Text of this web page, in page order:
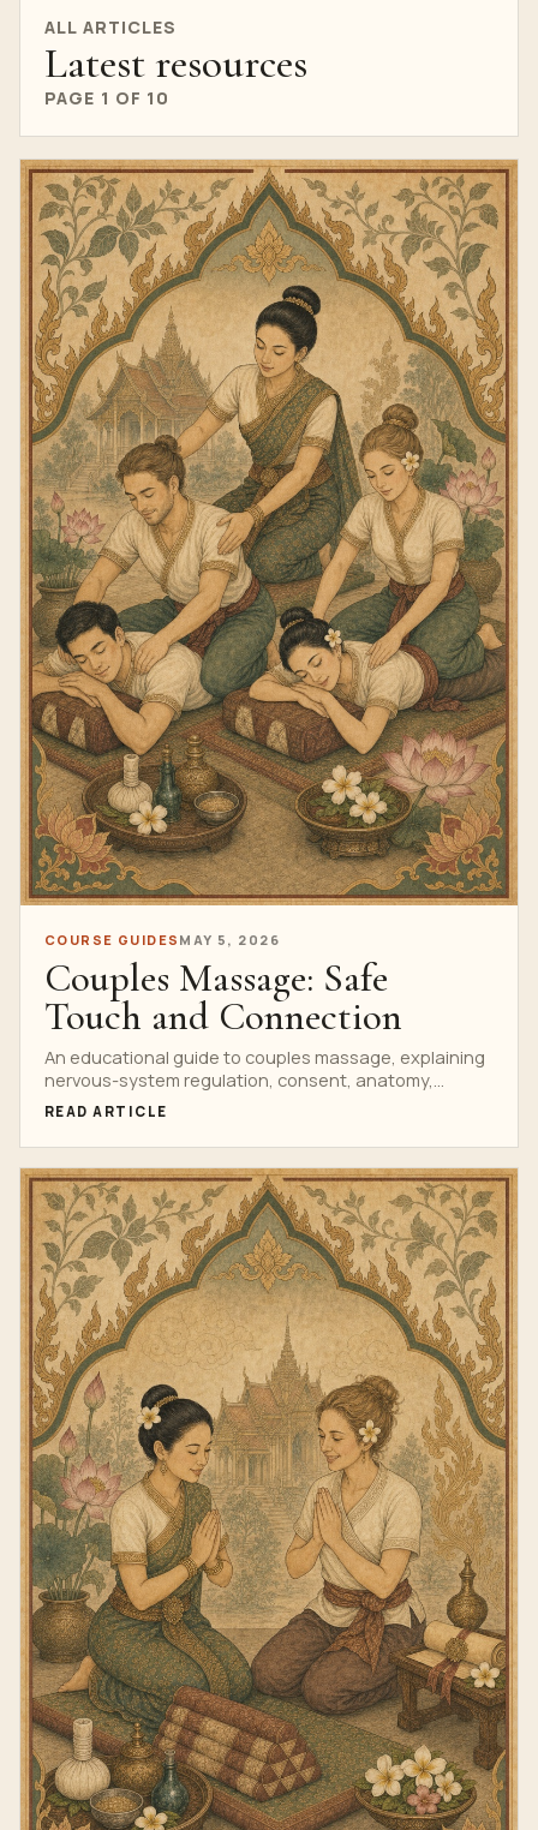
ALL ARTICLES
Latest resources
PAGE 1 OF 10
COURSE GUIDES MAY 5, 2026
Couples Massage: Safe
Touch and Connection
An educational guide to couples massage, explaining
nervous-system regulation, consent, anatomy,
pressure choices and home-practice safety.
READ ARTICLE